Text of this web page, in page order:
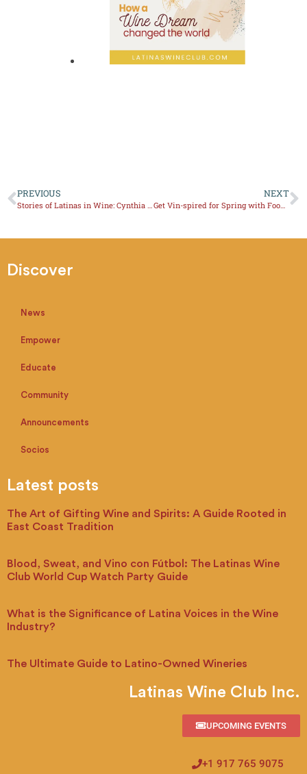
PREVIOUS
Stories of Latinas in Wine: Cynthia Rodriguez, What about Texas Wine?
NEXT
Get Vin-spired for Spring with Food Pairings
Discover
News
Empower
Educate
Community
Announcements
Socios
Latest posts
The Art of Gifting Wine and Spirits: A Guide Rooted in
East Coast Tradition
Blood, Sweat, and Vino con Fútbol: The Latinas Wine
Club World Cup Watch Party Guide
What is the Significance of Latina Voices in the Wine
Industry?
The Ultimate Guide to Latino-Owned Wineries
Latinas Wine Club Inc.
UPCOMING EVENTS
+1 917 765 9075